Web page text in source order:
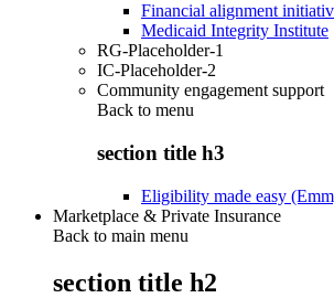
Financial alignment
Medicaid Integrity Institute
RG-Placeholder-1
IC-Placeholder-2
Community engagement support
Back to menu
section title h3
Eligibility made easy
Marketplace & Private Insurance
Back to main menu
section title h2